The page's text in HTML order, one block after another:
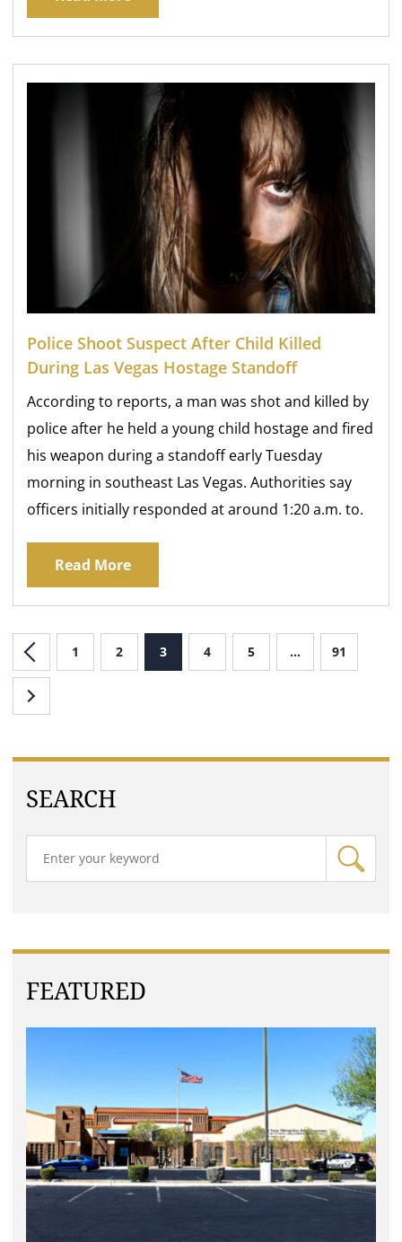
Police Shoot Suspect After Child Killed
During Las Vegas Hostage Standoff
According to reports, a man was shot and killed by
police after he held a young child hostage and fired
his weapon during a standoff early Tuesday
morning in southeast Las Vegas. Authorities say
officers initially responded at around 1:20 a.m. to.
Read More
1 2 3 4 5 … 91
SEARCH
FEATURED